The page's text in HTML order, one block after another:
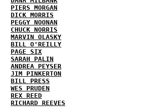
PIERS MORGAN
DICK MORRIS
PEGGY NOONAN
CHUCK NORRIS
MARVIN OLASKY
BILL O'REILLY
PAGE SIX
SARAH PALIN
ANDREA PEYSER
JIM PINKERTON
BILL PRESS
WES PRUDEN
REX REED
RICHARD REEVES